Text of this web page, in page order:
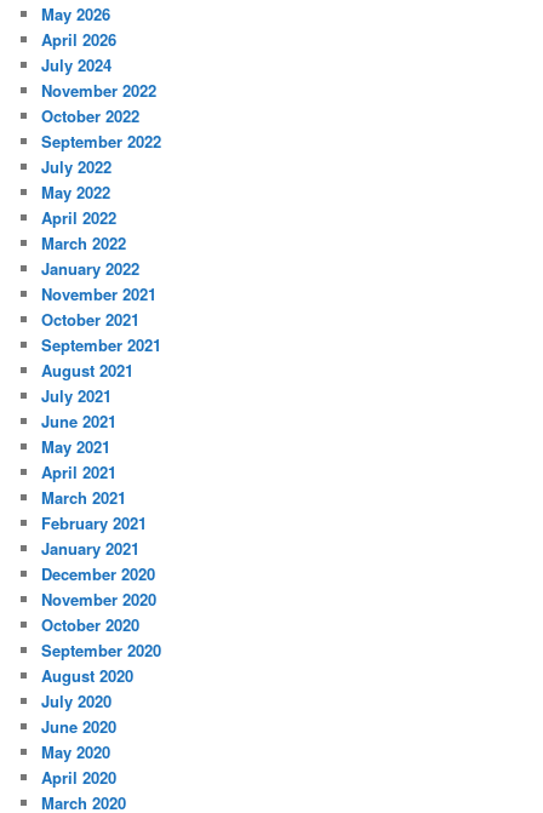
May 2026
April 2026
July 2024
November 2022
October 2022
September 2022
July 2022
May 2022
April 2022
March 2022
January 2022
November 2021
October 2021
September 2021
August 2021
July 2021
June 2021
May 2021
April 2021
March 2021
February 2021
January 2021
December 2020
November 2020
October 2020
September 2020
August 2020
July 2020
June 2020
May 2020
April 2020
March 2020